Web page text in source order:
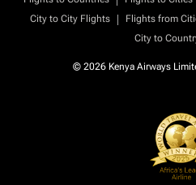
City to City Flights
| Flights from
City to
© 2026 Kenya Airways